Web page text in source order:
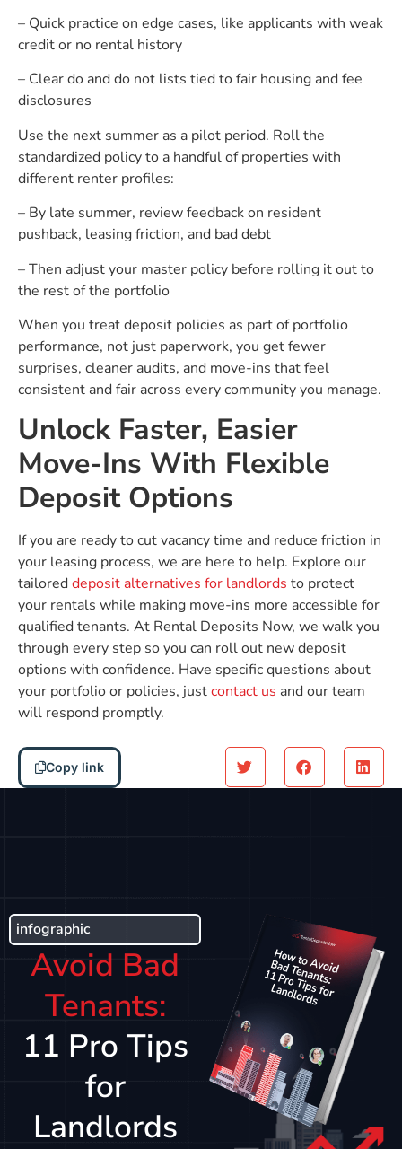
– Quick practice on edge cases, like applicants with weak
credit or no rental history
– Clear do and do not lists tied to fair housing and fee
disclosures
Use the next summer as a pilot period. Roll the
standardized policy to a handful of properties with
different renter profiles:
– By late summer, review feedback on resident
pushback, leasing friction, and bad debt
– Then adjust your master policy before rolling it out to
the rest of the portfolio
When you treat deposit policies as part of portfolio
performance, not just paperwork, you get fewer
surprises, cleaner audits, and move-ins that feel
consistent and fair across every community you manage.
Unlock Faster, Easier
Move-Ins With Flexible
Deposit Options
If you are ready to cut vacancy time and reduce friction in
your leasing process, we are here to help. Explore our
tailoreddeposit alternatives for landlords to protect
your rentals while making move-ins more accessible for
qualified tenants. At Rental Deposits Now, we walk you
through every step so you can roll out new deposit
options with confidence. Have specific questions about
your portfolio or policies, justcontact us and our team
will respond promptly.
Copy link
infographic
Avoid Bad
Tenants:
11 Pro Tips
for
Landlords